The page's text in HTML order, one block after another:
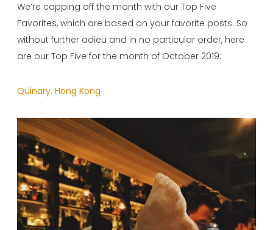
We’re capping off the month with our Top Five
Favorites, which are based on your favorite posts. So
without further adieu and in no particular order, here
are our Top Five for the month of October 2019:
Quinary, Hong Kong